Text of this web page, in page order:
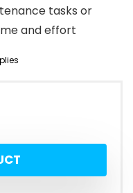
tasks or
and effort